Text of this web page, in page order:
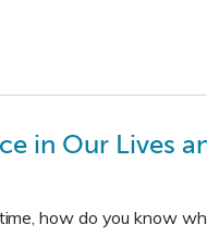
in Our Lives
how do you know